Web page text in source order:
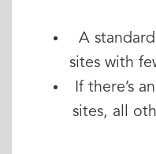
A
sites with
If there’s
sites, all